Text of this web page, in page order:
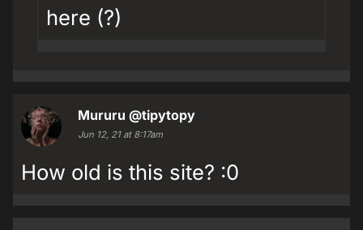
here (?)
Mururu @tipytopy
Jun 12, 21 at 8:17am
How old is this site? :0